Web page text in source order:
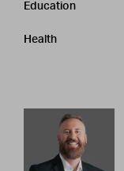
Education
Health